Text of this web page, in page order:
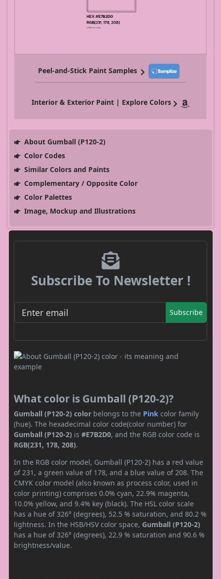
Peel-and-Stick Paint Samples
Interior & Exterior Paint | Explore Colors
About Gumball (P120-2)
Color Codes
Similar Colors and Paints
Complementary / Opposite Color
Color Palettes
Image, Mockup and Illustrations
Subscribe To Newsletter !
Subscribe
What color is Gumball (P120-2)?
Gumball (P120-2) color belongs to the Pink color family
(hue). The hexadecimal color code(color number) for
Gumball (P120-2) is #E7B2D0, and the RGB color code is
RGB(231, 178, 208).
In the RGB color model, Gumball (P120-2) has a red value
of 231, a green value of 178, and a blue value of 208. The
CMYK color model (also known as process color, used in
color printing) comprises 0.0% cyan, 22.9% magenta,
10.0% yellow, and 9.4% key (black). The HSL color scale
has a hue of 326° (degrees), 52.5 % saturation, and 80.2 %
lightness. In the HSB/HSV color space, Gumball (P120-2)
has a hue of 326° (degrees), 22.9 % saturation and 90.6 %
brightness/value.